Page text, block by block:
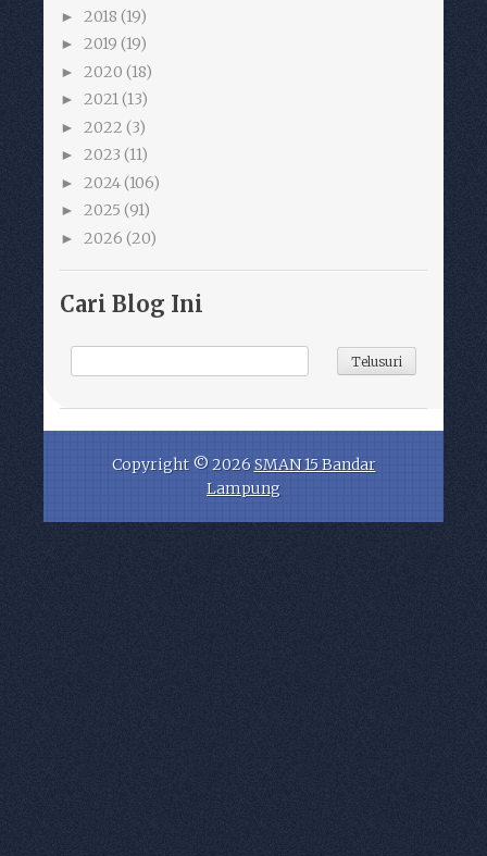
► 2018 (19)
► 2019 (19)
► 2020 (18)
► 2021(13)
► 2022 (3)
► 2023 (11)
► 2024(106)
► 2025 (91)
► 2026 (20)
Cari Blog Ini
Copyright ©2026SMAN 15 Bandar
Lampung